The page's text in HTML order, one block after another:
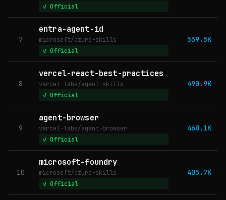
✓ Official
7
entra-agent-id
microsoft/azure-skills
✓ Official
559.5K
8
vercel-react-best-practices
vercel-labs/agent-skills
✓ Official
490.9K
9
agent-browser
vercel-labs/agent-browser
✓ Official
468.1K
10
microsoft-foundry
microsoft/azure-skills
✓ Official
405.7K